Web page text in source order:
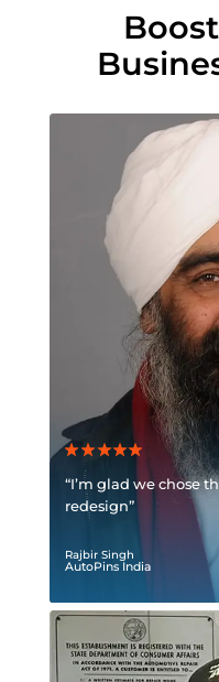
“I’m glad we chose
redesign”
Rajbir Singh
AutoPins India